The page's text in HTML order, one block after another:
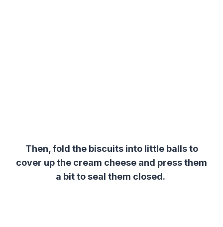
Then, fold the biscuits into little balls to
cover up the cream cheese and press them
a bit to seal them closed.